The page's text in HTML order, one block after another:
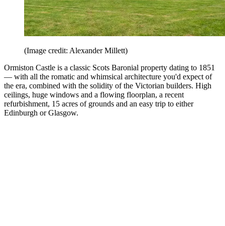
(Image credit: Alexander Millett)
Ormiston Castle is a classic Scots Baronial property dating to 1851
— with all the romatic and whimsical architecture you'd expect of
the era, combined with the solidity of the Victorian builders. High
ceilings, huge windows and a flowing floorplan, a recent
refurbishment, 15 acres of grounds and an easy trip to either
Edinburgh or Glasgow.